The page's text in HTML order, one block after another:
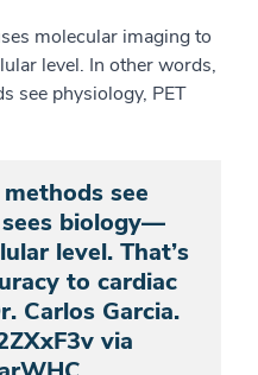
molecular imaging to
level. In other words,
see physiology, PET
see
sees biology—
level. That’s
to cardiac
Carlos Garcia.
via